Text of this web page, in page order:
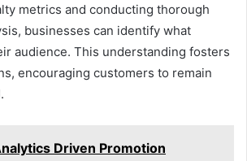
metrics and conducting thorough
businesses can identify what
audience. This understanding fosters
encouraging customers to remain
Driven Promotion